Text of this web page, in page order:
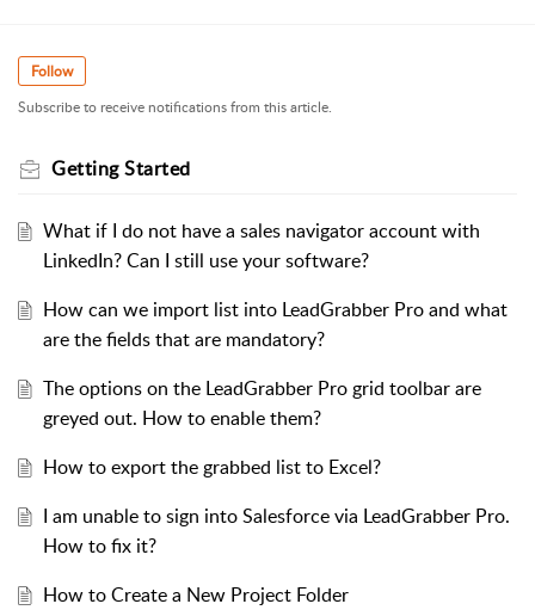
Follow
Subscribe to receive notifications from this article.
Getting Started
What if I do not have a sales navigator account with
LinkedIn? Can I still use your software?
How can we import list into LeadGrabber Pro and what
are the fields that are mandatory?
The options on the LeadGrabber Pro grid toolbar are
greyed out. How to enable them?
How to export the grabbed list to Excel?
I am unable to sign into Salesforce via LeadGrabber Pro.
How to fix it?
How to Create a New Project Folder